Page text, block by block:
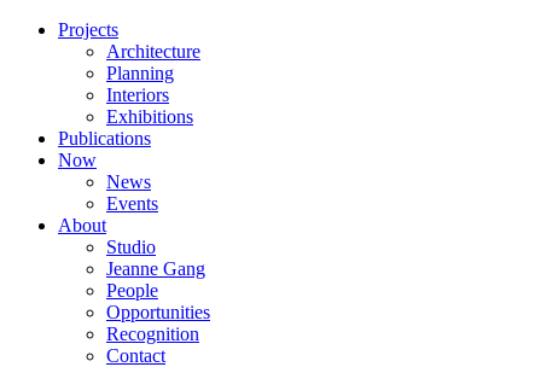
Projects
Architecture
Planning
Interiors
Exhibitions
Publications
Now
News
Events
About
Studio
Jeanne Gang
People
Opportunities
Recognition
Contact